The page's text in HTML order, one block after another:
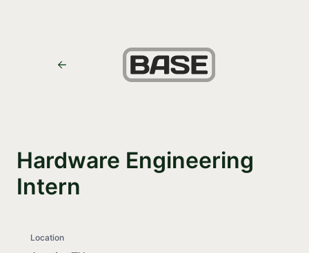
Hardware Engineering
Intern
Location